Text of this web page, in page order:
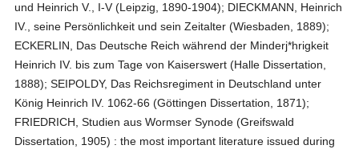
und Heinrich V., I-V (Leipzig, 1890-1904); DIECKMANN, Heinrich
IV., seine Persönlichkeit und sein Zeitalter (Wiesbaden, 1889);
ECKERLIN, Das Deutsche Reich während der Minderj*hrigkeit
Heinrich IV. bis zum Tage von Kaiserswert (Halle Dissertation,
1888); SEIPOLDY, Das Reichsregiment in Deutschland unter
König Heinrich IV. 1062-66 (Göttingen Dissertation, 1871);
FRIEDRICH, Studien aus Wormser Synode (Greifswald
Dissertation, 1905) : the most important literature issued during